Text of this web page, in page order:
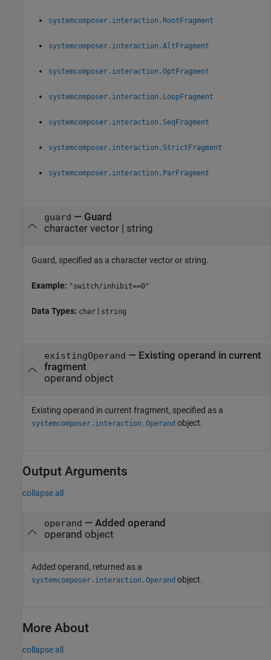
systemcomposer.interaction.RootFragment
systemcomposer.interaction.AltFragment
systemcomposer.interaction.OptFragment
systemcomposer.interaction.LoopFragment
systemcomposer.interaction.SeqFragment
systemcomposer.interaction.StrictFragment
systemcomposer.interaction.ParFragment
guard — Guard
character vector| string
Guard, specified as a character vector or string.
Example: "switch/inhibit==0"
Data Types: char | string
existingOperand — Existing operand in current
fragment
operand object
Existing operand in current fragment, specified as a
systemcomposer.interaction.Operand object.
Output Arguments
collapse all
operand — Added operand
operand object
Added operand, returned as a
systemcomposer.interaction.Operand object.
More About
collapse all